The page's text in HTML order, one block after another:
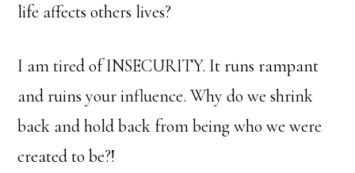
life affects others lives?
I am tired of INSECURITY. It runs rampant
and ruins your influence. Why do we shrink
back and hold back from being who we were
created to be?!